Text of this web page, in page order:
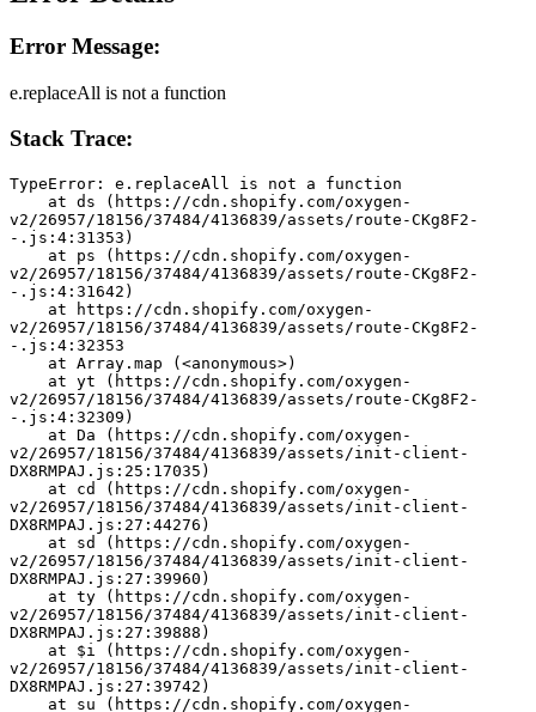
Error Message:
e.replaceAll is not a function
Stack Trace:
TypeError: e.replaceAll is not a function
v2/26957/18156/37484/4136839/assets/route-CKg8F2-
-.js:4:31353)
v2/26957/18156/37484/4136839/assets/route-CKg8F2-
-.js:4:31642)
v2/26957/18156/37484/4136839/assets/route-CKg8F2-
-.js:4:32353
    at Array.map (<anonymous>)
v2/26957/18156/37484/4136839/assets/route-CKg8F2-
-.js:4:32309)
v2/26957/18156/37484/4136839/assets/init-client-
DX8RMPAJ.js:25:17035)
v2/26957/18156/37484/4136839/assets/init-client-
DX8RMPAJ.js:27:44276)
v2/26957/18156/37484/4136839/assets/init-client-
DX8RMPAJ.js:27:39960)
v2/26957/18156/37484/4136839/assets/init-client-
DX8RMPAJ.js:27:39888)
v2/26957/18156/37484/4136839/assets/init-client-
DX8RMPAJ.js:27:39742)